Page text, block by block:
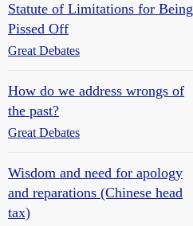
Statute of Limitations for Being
Pissed Off
Great Debates
How do we address wrongs of
the past?
Great Debates
Wisdom and need for apology
and reparations (Chinese head
tax)